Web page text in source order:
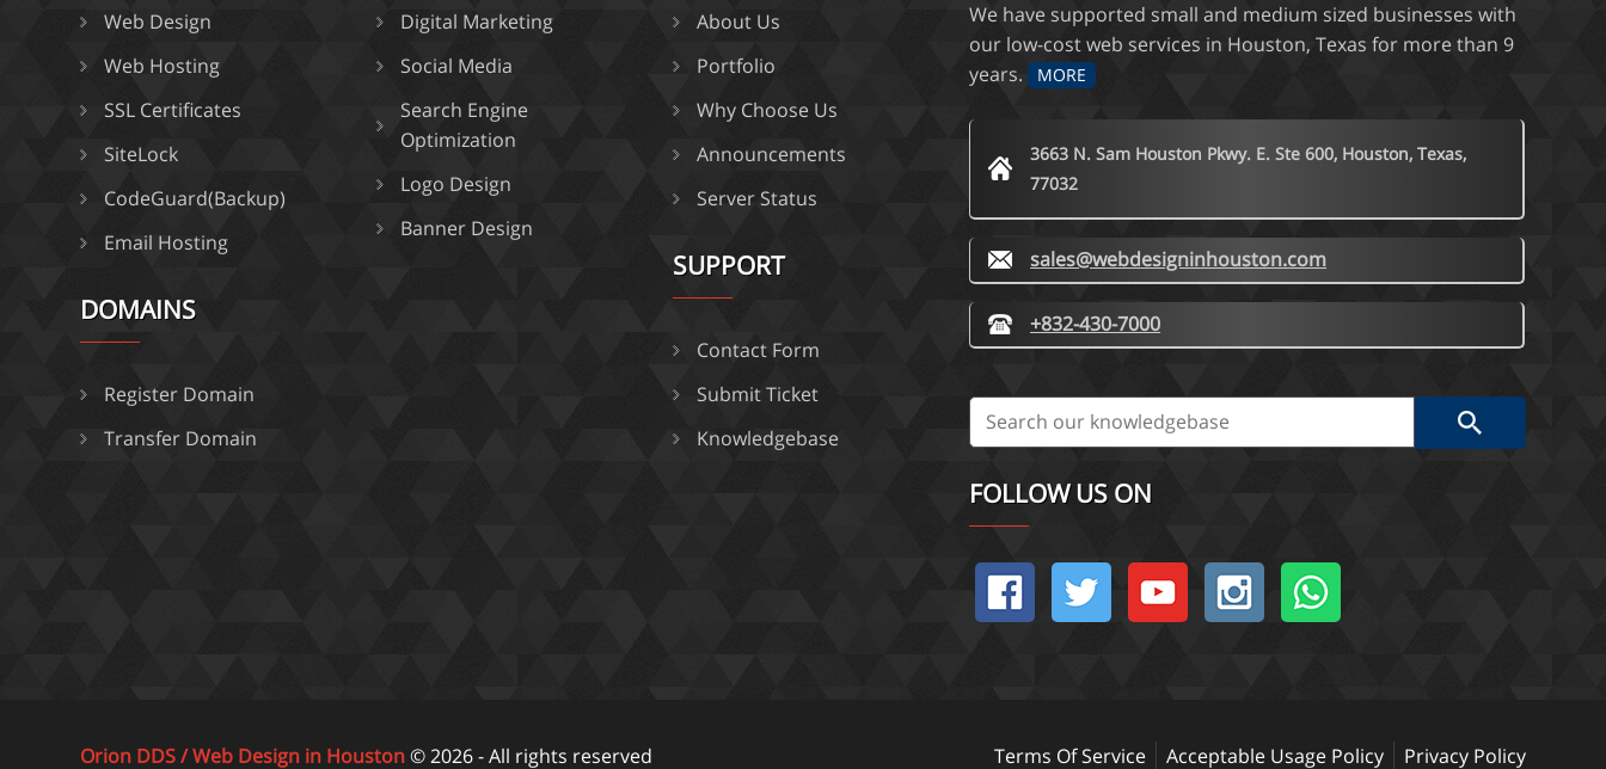
Web Design
Web Hosting
SSL Certificates
SiteLock
CodeGuard(Backup)
Email Hosting
DOMAINS
Register Domain
Transfer Domain
Digital Marketing
Social Media
Search Engine
Optimization
Logo Design
Banner Design
About Us
Portfolio
Why Choose Us
Announcements
Server Status
SUPPORT
Contact Form
Submit Ticket
Knowledgebase
We have supported small and medium sized businesses with
our low-cost web services in Houston, Texas for more than 9
years. MORE
3663 N. Sam Houston Pkwy. E. Ste 600, Houston, Texas,
77032
sales@webdesigninhouston.com
+832-430-7000
FOLLOW US ON
Orion DDS / Web Design in Houston© 2026 - All rights reserved Terms Of Service Acceptable Usage Policy Privacy Policy